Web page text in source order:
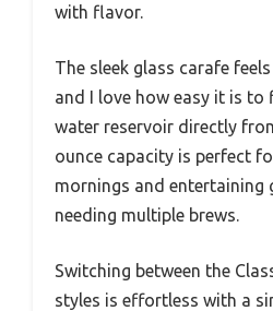
with flavor.
The sleek glass carafe
and I love how easy it is to
water reservoir directly
ounce capacity is perfect
mornings and entertaining
needing multiple brews.
Switching between the
styles is effortless with a